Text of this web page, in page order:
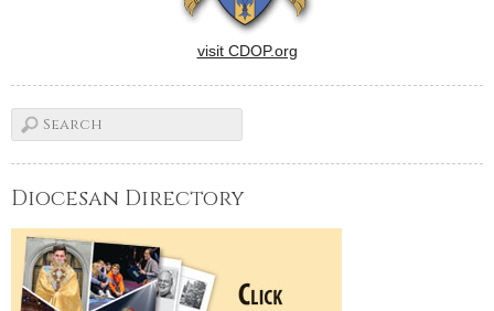
visit CDOP.org
Diocesan Directory